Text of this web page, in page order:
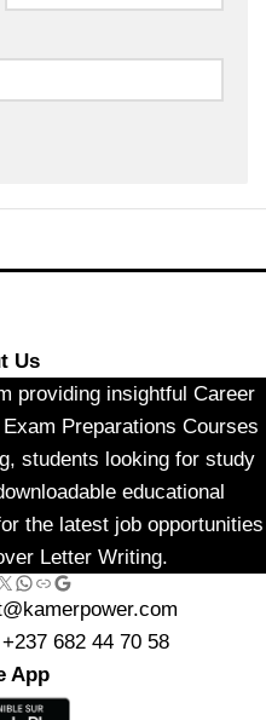
Us
providing insightful Career
Preparations Courses
students looking for study
educational
the latest job opportunities
Letter Writing.
WhatsApp Link Google
682 44 70 58
App